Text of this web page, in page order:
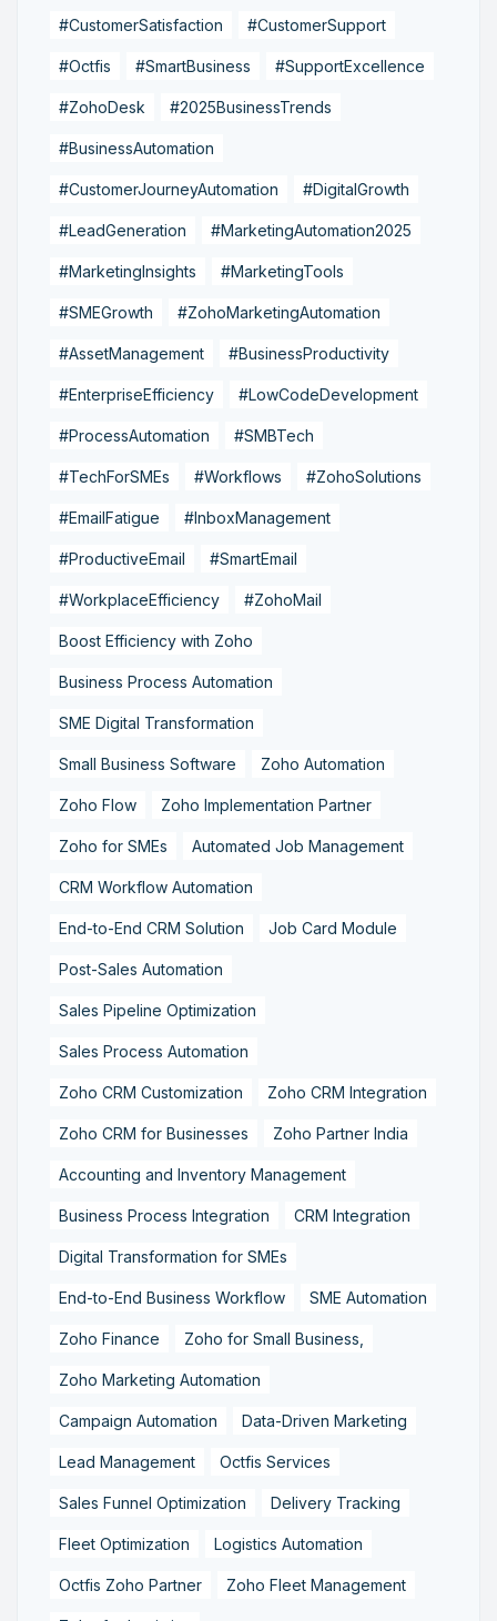
#CustomerSatisfaction #CustomerSupport
#Octfis #SmartBusiness #SupportExcellence
#ZohoDesk #2025BusinessTrends
#BusinessAutomation
#CustomerJourneyAutomation #DigitalGrowth
#LeadGeneration #MarketingAutomation2025
#MarketingInsights #MarketingTools
#SMEGrowth #ZohoMarketingAutomation
#AssetManagement #BusinessProductivity
#EnterpriseEfficiency #LowCodeDevelopment
#ProcessAutomation #SMBTech
#TechForSMEs #Workflows #ZohoSolutions
#EmailFatigue #InboxManagement
#ProductiveEmail #SmartEmail
#WorkplaceEfficiency #ZohoMail
Boost Efficiency with Zoho
Business Process Automation
SME Digital Transformation
Small Business Software Zoho Automation
Zoho Flow Zoho Implementation Partner
Zoho for SMEs Automated Job Management
CRM Workflow Automation
End-to-End CRM Solution Job Card Module
Post-Sales Automation
Sales Pipeline Optimization
Sales Process Automation
Zoho CRM Customization Zoho CRM Integration
Zoho CRM for Businesses Zoho Partner India
Accounting and Inventory Management
Business Process Integration CRM Integration
Digital Transformation for SMEs
End-to-End Business Workflow SME Automation
Zoho Finance Zoho for Small Business,
Zoho Marketing Automation
Campaign Automation Data-Driven Marketing
Lead Management Octfis Services
Sales Funnel Optimization Delivery Tracking
Fleet Optimization Logistics Automation
Octfis Zoho Partner Zoho Fleet Management